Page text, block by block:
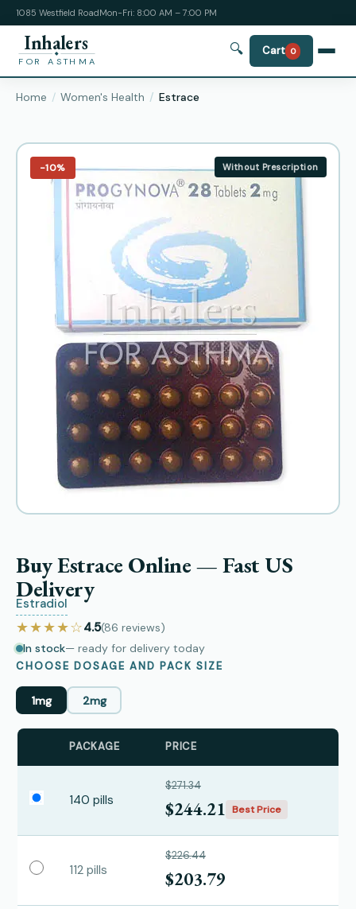
1085 Westfield RoadMon-Fri: 8:00 AM – 7:00 PM
Inhalers
FOR ASTHMA
🔍 Cart 0
Home Women's Health Estrace
−10% Without Prescription
Buy Estrace Online — Fast US
Delivery
Estradiol
★★★★☆4.5(86 reviews)
In stock— ready for delivery today
CHOOSE DOSAGE AND PACK SIZE
1mg 2mg
PACKAGE PRICE
140 pills
$271.34
$244.21 Best Price
112 pills
$226.44
$203.79